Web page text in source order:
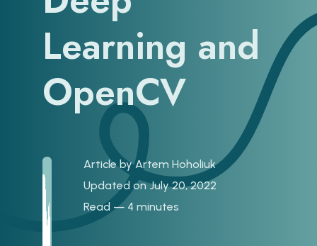
Learning and
OpenCV
Article byArtem Hoholiuk
Updated on July 20, 2022
Read — 4 minutes